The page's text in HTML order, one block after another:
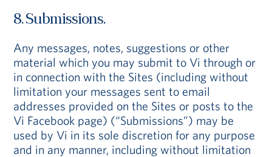
8. Submissions.
Any messages, notes, suggestions or other
material which you may submit to Vi through or
in connection with the Sites (including without
limitation your messages sent to email
addresses provided on the Sites or posts to the
Vi Facebook page) (“Submissions”) may be
used by Vi in its sole discretion for any purpose
and in any manner, including without limitation